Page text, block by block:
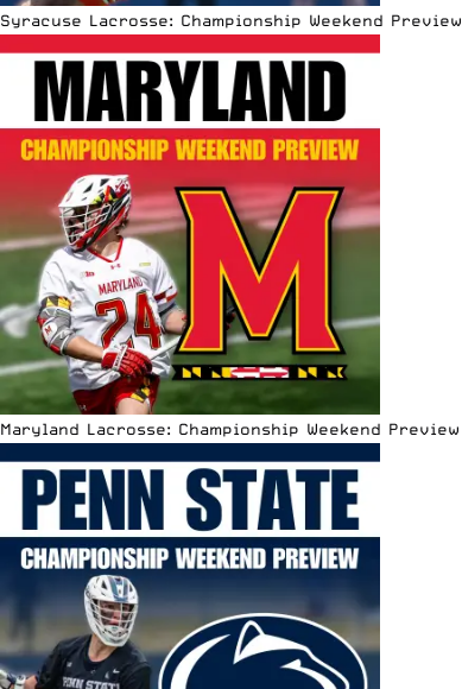
Syracuse Lacrosse: Championship Weekend Preview
Maryland Lacrosse: Championship Weekend Preview